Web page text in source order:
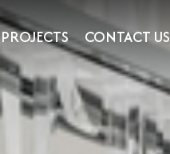
PROJECTS CONTACT US